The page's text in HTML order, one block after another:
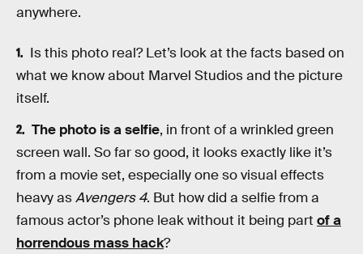
anywhere.
Is this photo real? Let’s look at the facts based on
what we know about Marvel Studios and the picture
itself.
The photo is a selfie, in front of a wrinkled green
screen wall. So far so good, it looks exactly like it’s
from a movie set, especially one so visual effects
heavy asAvengers 4. But how did a selfie from a
famous actor’s phone leak without it being part of a
horrendous mass hack?